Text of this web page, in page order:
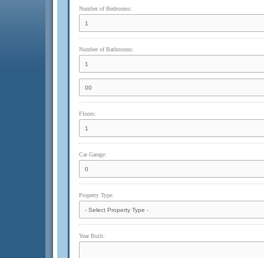
Number of Bedrooms:
Number of Bathrooms:
Floors:
Car Garage:
Property Type:
Year Built: